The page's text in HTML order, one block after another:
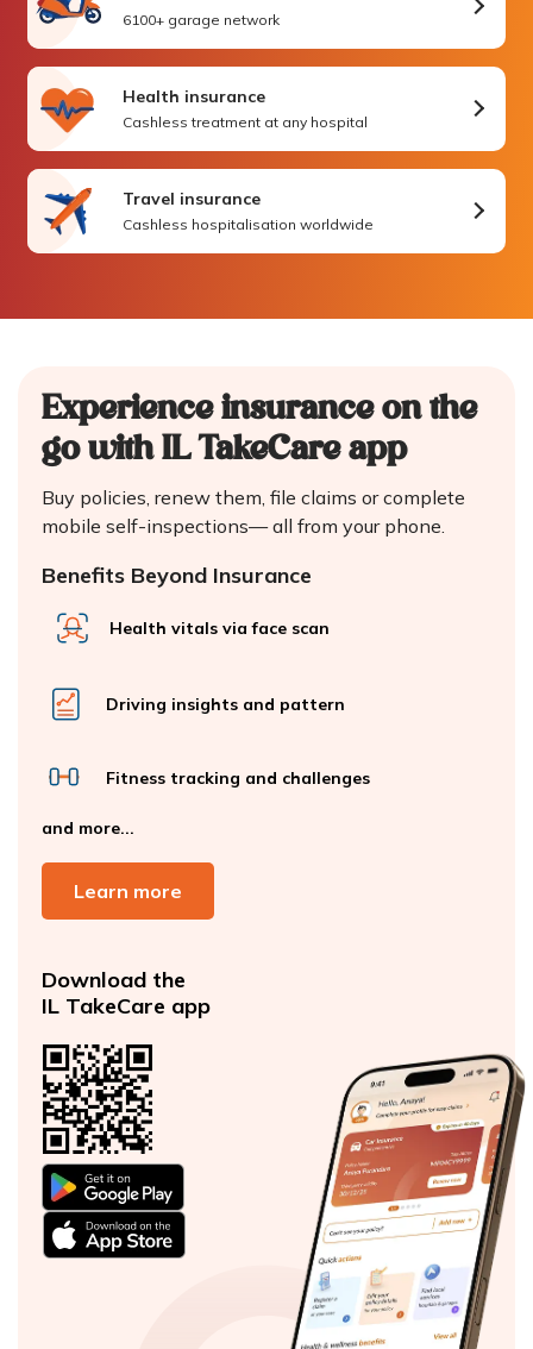
6100+ garage network
Health insurance
Cashless treatment at any hospital
Travel insurance
Cashless hospitalisation worldwide
Experience insurance on the
go with IL TakeCare app
Buy policies, renew them, file claims or complete
mobile self-inspections—all from your phone.
Benefits Beyond Insurance
Health vitals via face scan
Driving insights and pattern
Fitness tracking and challenges
and more...
Learn more
Download the
IL TakeCare app